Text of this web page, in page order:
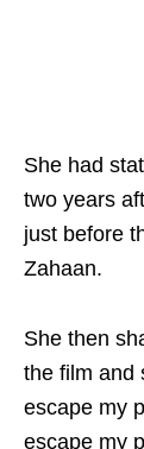
She had
two years
just before
Zahaan.
She then
the film and
escape my
escape my